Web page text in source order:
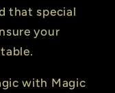
that special
your
with Magic